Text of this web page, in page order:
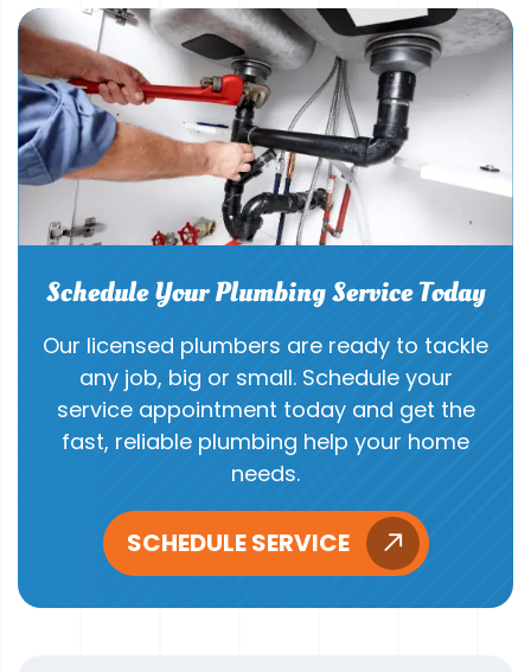
Schedule Your Plumbing Service Today
Our licensed plumbers are ready to tackle
any job, big or small. Schedule your
service appointment today and get the
fast, reliable plumbing help your home
needs.
SCHEDULE SERVICE